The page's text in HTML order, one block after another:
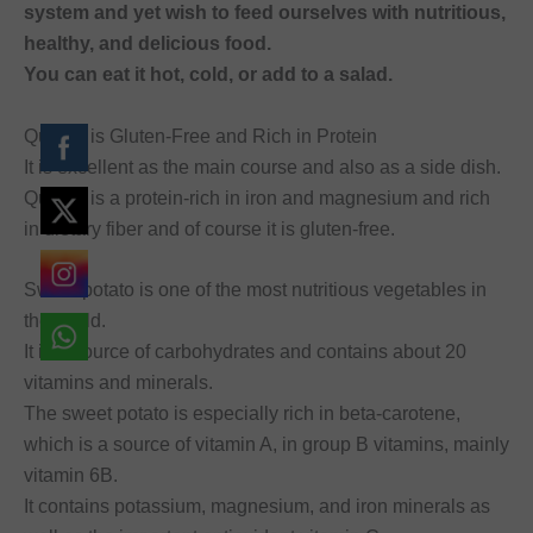
system and yet wish to feed ourselves with nutritious,
healthy, and delicious food.
You can eat it hot, cold, or add to a salad.
Quinoa is Gluten-Free and Rich in Protein
It is excellent as the main course and also as a side dish.
Quinoa is a protein-rich in iron and magnesium and rich
in dietary fiber and of course it is gluten-free.
Sweet potato is one of the most nutritious vegetables in
the world.
It is a source of carbohydrates and contains about 20
vitamins and minerals.
The sweet potato is especially rich in beta-carotene,
which is a source of vitamin A, in group B vitamins, mainly
vitamin 6B.
It contains potassium, magnesium, and iron minerals as